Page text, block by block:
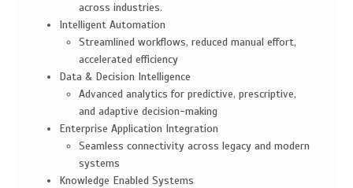
across industries.
Intelligent Automation
Streamlined workflows, reduced manual effort,
accelerated efficiency
Data & Decision Intelligence
Advanced analytics for predictive, prescriptive,
and adaptive decision-making
Enterprise Application Integration
Seamless connectivity across legacy and modern
systems
Knowledge Enabled Systems